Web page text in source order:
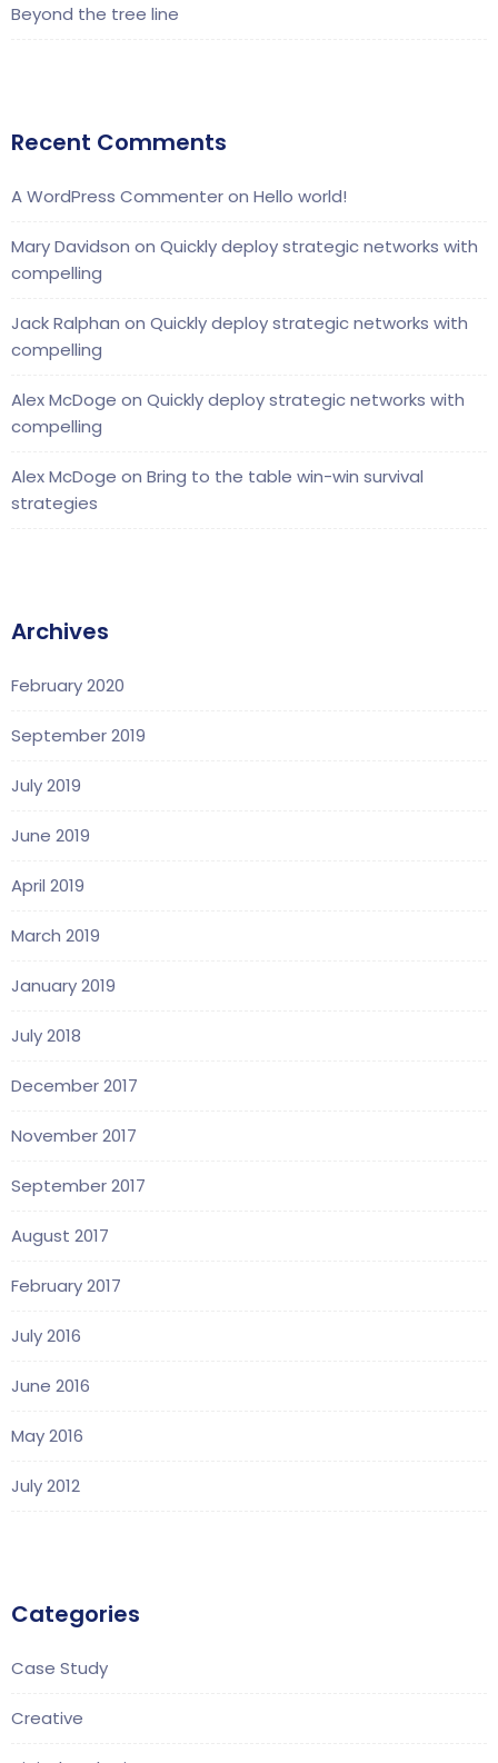
Beyond the tree line
Recent Comments
A WordPress Commenteron Hello world!
Mary Davidson on Quickly deploy strategic networks with
compelling
Jack Ralphan on Quickly deploy strategic networks with
compelling
Alex McDoge on Quickly deploy strategic networks with
compelling
Alex McDoge on Bring to the table win-win survival
strategies
Archives
February 2020
September 2019
July 2019
June 2019
April 2019
March 2019
January 2019
July 2018
December 2017
November 2017
September 2017
August 2017
February 2017
July 2016
June 2016
May 2016
July 2012
Categories
Case Study
Creative